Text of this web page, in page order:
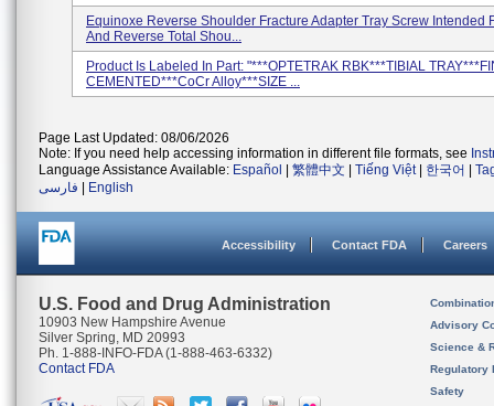
Equinoxe Reverse Shoulder Fracture Adapter Tray Screw Intended
And Reverse Total Shou...
Product Is Labeled In Part: "***OPTETRAK RBK***TIBIAL
CEMENTED***CoCr Alloy***SIZE ...
Page Last Updated: 08/06/2026
Note: If you need help accessing information in different file formats, see
Language Assistance Available: Español 繁體中文 Tiếng Việt| 한국어
فارسی
English
Accessibility Contact FDA Careers
U.S. Food and Drug Administration
10903 New Hampshire Avenue
Silver Spring, MD 20993
Ph. 1-888-INFO-FDA (1-888-463-6332)
Contact FDA
Advisory
Science &
Regulatory
Safety